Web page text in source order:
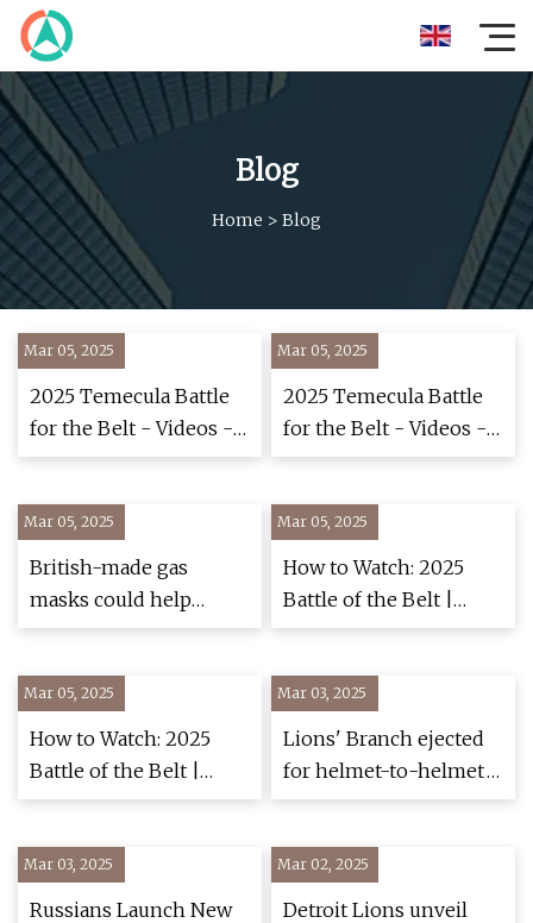
Blog
Home > Blog
Mar 05, 2025
2025 Temecula Battle
for the Belt - Videos -
FloWrestling
Mar 05, 2025
2025 Temecula Battle
for the Belt - Videos -
FloWrestling
Mar 05, 2025
British-made gas
masks could help
Ukraine soldiers - BBC
Mar 05, 2025
How to Watch: 2025
Battle of the Belt |
Wrestling -
Mar 05, 2025
How to Watch: 2025
Battle of the Belt |
Wrestling -
Mar 03, 2025
Lions' Branch ejected
for helmet-to-helmet
hit vs. Packers - ESPN
Mar 03, 2025
Russians Launch New
Mar 02, 2025
Detroit Lions unveil